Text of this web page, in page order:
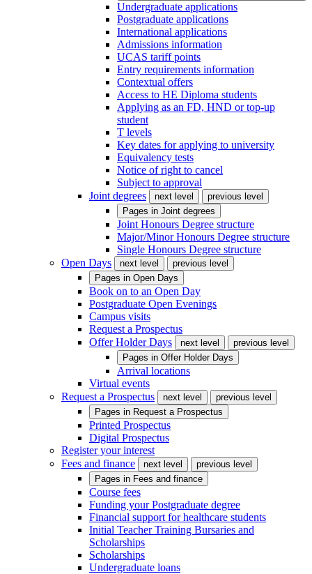
Undergraduate applications
Postgraduate applications
International applications
Admissions information
UCAS tariff points
Entry requirements information
Contextual offers
Access to HE Diploma students
Applying as an FD, HND or top-up
student
T levels
Key dates for applying to university
Equivalency tests
Notice of right to cancel
Subject to approval
Joint degrees
next level
previous level
Pages in Joint degrees
Joint Honours Degree structure
Major/Minor Honours Degree structure
Single Honours Degree structure
Open Days
next level
previous level
Pages in Open Days
Book on to an Open Day
Postgraduate Open Evenings
Campus visits
Request a Prospectus
Offer Holder Days
next level
previous level
Pages in Offer Holder Days
Arrival locations
Virtual events
Request a Prospectus
next level
previous level
Pages in Request a Prospectus
Printed Prospectus
Digital Prospectus
Register your interest
Fees and finance
next level
previous level
Pages in Fees and finance
Course fees
Funding your Postgraduate degree
Financial support for healthcare students
Initial Teacher Training Bursaries and
Scholarships
Scholarships
Undergraduate loans